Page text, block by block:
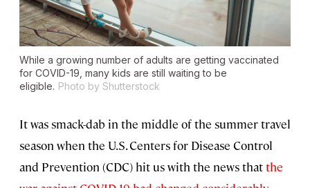
While a growing number of adults are getting vaccinated
for COVID-19, many kids are still waiting to be
eligible. Photo by Shutterstock
It was smack-dab in the middle of the summer travel
season when the U.S. Centers for Disease Control
and Prevention (CDC) hit us with the news thatthe